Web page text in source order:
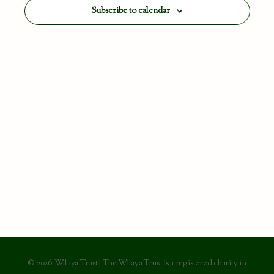
Views
Subscribe to calendar
© 2026 Wilaya Trust | The Wilaya Trust is a registered charity in